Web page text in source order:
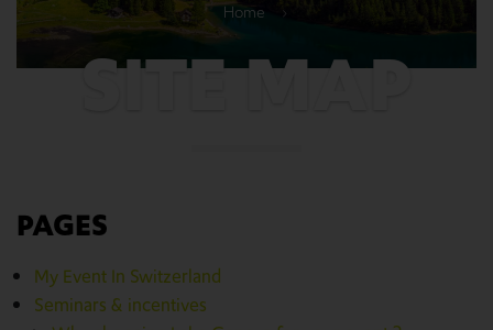
Home
SITE MAP
PAGES
My Event In Switzerland
Seminars & incentives